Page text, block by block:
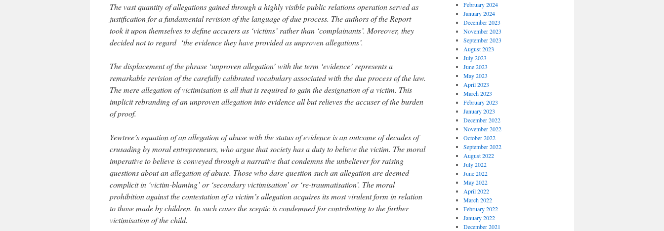
The vast quantity of allegations gained through a highly visible public relations operation served as
justification for a fundamental revision of the language of due process. The authors of the Report
took it upon themselves to define accusers as ‘victims’ rather than ‘complainants’. Moreover, they
decided not to regard ‘the evidence they have provided as unproven allegations’.
The displacement of the phrase ‘unproven allegation’ with the term ‘evidence’ represents a
remarkable revision of the carefully calibrated vocabulary associated with the due process of the law.
The mere allegation of victimisation is all that is required to gain the designation of a victim. This
implicit rebranding of an unproven allegation into evidence all but relieves the accuser of the burden
of proof.
Yewtree’s equation of an allegation of abuse with the status of evidence is an outcome of decades of
crusading by moral entrepreneurs, who argue that society has a duty to believe the victim. The moral
imperative to believe is conveyed through a narrative that condemns the unbeliever for raising
questions about an allegation of abuse. Those who dare question such an allegation are deemed
complicit in ‘victim-blaming’ or ‘secondary victimisation’ or ‘re-traumatisation’. The moral
prohibition against the contestation of a victim’s allegation acquires its most virulent form in relation
to those made by children. In such cases the sceptic is condemned for contributing to the further
victimisation of the child.
February 2024
January 2024
December 2023
November 2023
September 2023
August 2023
July 2023
June 2023
May 2023
April 2023
March 2023
February 2023
January 2023
December 2022
November 2022
October 2022
September 2022
August 2022
July 2022
June 2022
May 2022
April 2022
March 2022
February 2022
January 2022
December 2021